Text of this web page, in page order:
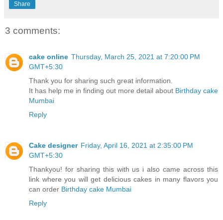
Share
3 comments:
cake online Thursday, March 25, 2021 at 7:20:00 PM
GMT+5:30
Thank you for sharing such great information.
It has help me in finding out more detail about Birthday cake
Mumbai
Reply
Cake designer Friday, April 16, 2021 at 2:35:00 PM
GMT+5:30
Thankyou! for sharing this with us i also came across this
link where you will get delicious cakes in many flavors you
can order Birthday cake Mumbai
Reply